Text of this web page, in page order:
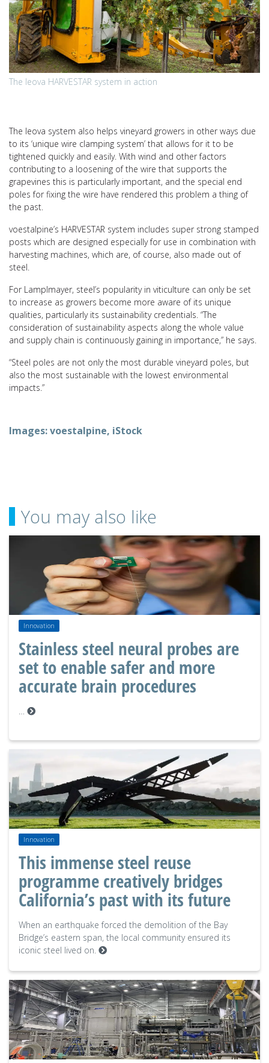
The leova HARVESTAR system in action
The leova system also helps vineyard growers in other ways due
to its ‘unique wire clamping system’ that allows for it to be
tightened quickly and easily. With wind and other factors
contributing to a loosening of the wire that supports the
grapevines this is particularly important, and the special end
poles for fixing the wire have rendered this problem a thing of
the past.
voestalpine’s HARVESTAR system includes super strong stamped
posts which are designed especially for use in combination with
harvesting machines, which are, of course, also made out of
steel.
For Lamplmayer, steel’s popularity in viticulture can only be set
to increase as growers become more aware of its unique
qualities, particularly its sustainability credentials. “The
consideration of sustainability aspects along the whole value
and supply chain is continuously gaining in importance,” he says.
“Steel poles are not only the most durable vineyard poles, but
also the most sustainable with the lowest environmental
impacts.”
Images: voestalpine, iStock
You may also like
Innovation
Stainless steel neural probes are
set to enable safer and more
accurate brain procedures
…
Innovation
This immense steel reuse
programme creatively bridges
California’s past with its future
When an earthquake forced the demolition of the Bay
Bridge’s eastern span, the local community ensured its
iconic steel lived on.